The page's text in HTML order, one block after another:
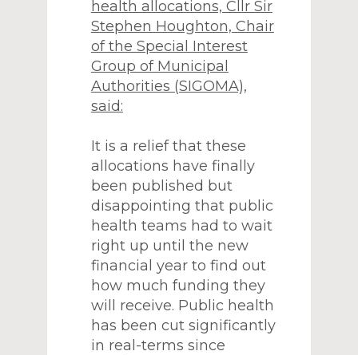
health allocations, Cllr Sir
Stephen Houghton, Chair
of the Special Interest
Group of Municipal
Authorities (SIGOMA),
said:
It is a relief that these
allocations have finally
been published but
disappointing that public
health teams had to wait
right up until the new
financial year to find out
how much funding they
will receive. Public health
has been cut significantly
in real-terms since